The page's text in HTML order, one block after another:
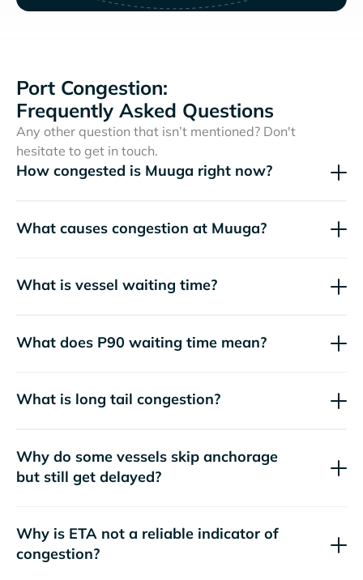
Port Congestion:
Frequently Asked Questions
Any other question that isn’t mentioned? Don't
hesitate to get in touch.
How congested is Muuga right now?
What causes congestion at Muuga?
What is vessel waiting time?
What does P90 waiting time mean?
What is long tail congestion?
Why do some vessels skip anchorage
but still get delayed?
Why is ETA not a reliable indicator of
congestion?